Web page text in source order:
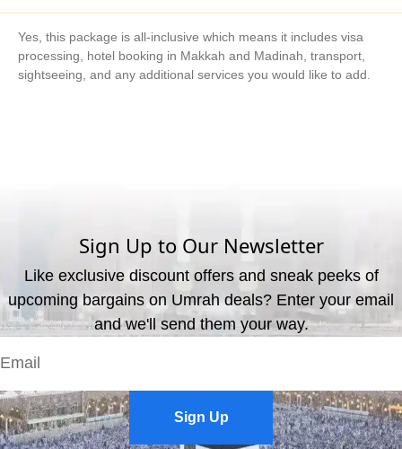
Yes, this package is all-inclusive which means it includes visa
processing, hotel booking in Makkah and Madinah, transport,
sightseeing, and any additional services you would like to add.
Sign Up to Our Newsletter
Like exclusive discount offers and sneak peeks of
upcoming bargains on Umrah deals? Enter your email
and we'll send them your way.
Sign Up